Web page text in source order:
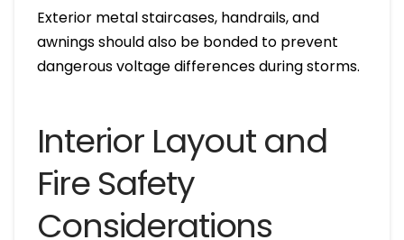
Exterior metal staircases, handrails, and
awnings should also be bonded to prevent
dangerous voltage differences during storms.
Interior Layout and
Fire Safety
Considerations